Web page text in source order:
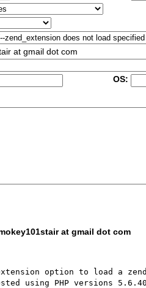
at gmail dot com
OS:
at gmail dot com
option to load a
using PHP versions